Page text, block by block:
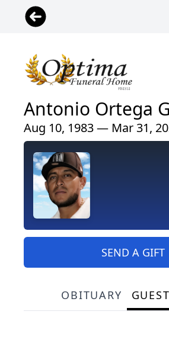
Antonio Ortega
Aug 10, 1983 — Mar 31,
SEND A GIFT
OBITUARY